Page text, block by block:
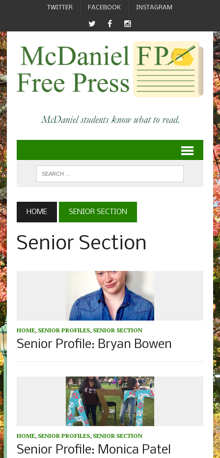
TWITTER FACEBOOK INSTAGRAM
HOME SENIOR SECTION
Senior Section
HOME, SENIOR PROFILES, SENIOR SECTION
Senior Profile: Bryan Bowen
HOME, SENIOR PROFILES, SENIOR SECTION
Senior Profile: Monica Patel